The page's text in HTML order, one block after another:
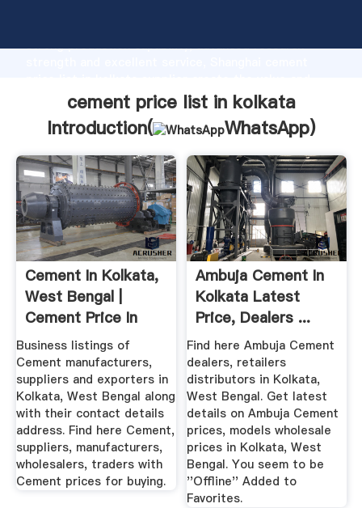
strong production capability, advanced research
bring values to all of customers.
cement price list in kolkata
Introduction(
WhatsApp)
Cement In Kolkata,
West Bengal |
Cement Price In
Kolkata
Business listings of
Cement manufacturers,
suppliers and exporters in
Kolkata, West Bengal along
with their contact details
address. Find here Cement,
suppliers, manufacturers,
wholesalers, traders with
Cement prices for buying.
Ambuja Cement In
Kolkata Latest
Price, Dealers ...
Find here Ambuja Cement
dealers, retailers
distributors in Kolkata,
West Bengal. Get latest
details on Ambuja Cement
prices, models wholesale
prices in Kolkata, West
Bengal. You seem to be
''Offline'' Added to
Favorites.